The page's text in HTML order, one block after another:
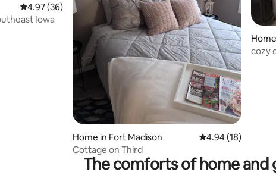
4.97 out of 5 average rating, 36 reviews
4.97 (36)
Iowa
Home in Fort Madison 4.94 out of 5
4.94 (18)
Cottage on Third
cozy
The comforts of home